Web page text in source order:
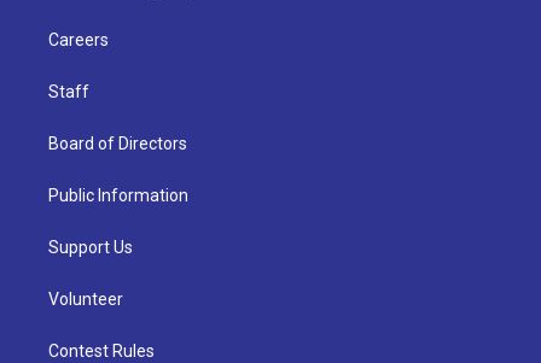
Careers
Staff
Board of Directors
Public Information
Support Us
Volunteer
Contest Rules